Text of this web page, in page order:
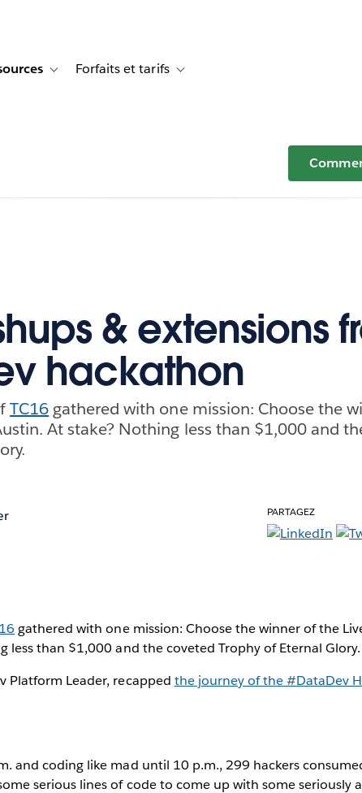
clients
navigation for Solutions
Toggle sub-navigation for Ressources
Forfaits et tarifs Toggle sub-navigation for Forfaits et
& extensions
hackathon
TC16 gathered with one mission: Choose the
At stake? Nothing less than $1,000 and
PARTAGEZ
gathered with one mission: Choose the winner of the
less than $1,000 and the coveted Trophy of Eternal Glory.
Platform Leader, recapped the journey of the #DataDev
and coding like mad until 10 p.m., 299 hackers
serious lines of code to come up with some seriously